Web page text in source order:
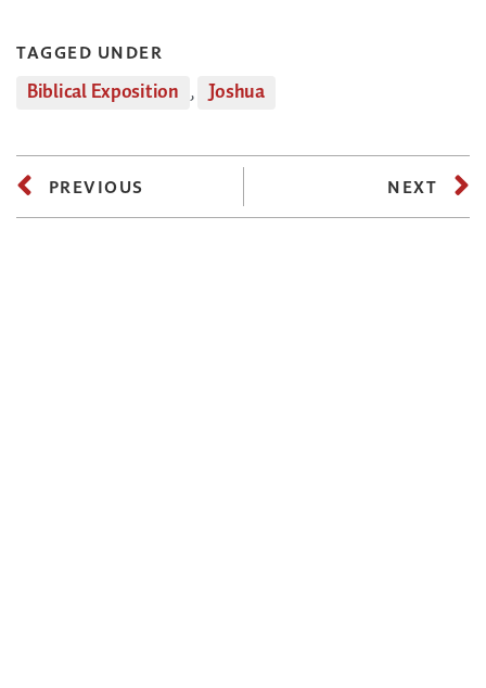
TAGGED UNDER
Biblical Exposition , Joshua
PREVIOUS NEXT